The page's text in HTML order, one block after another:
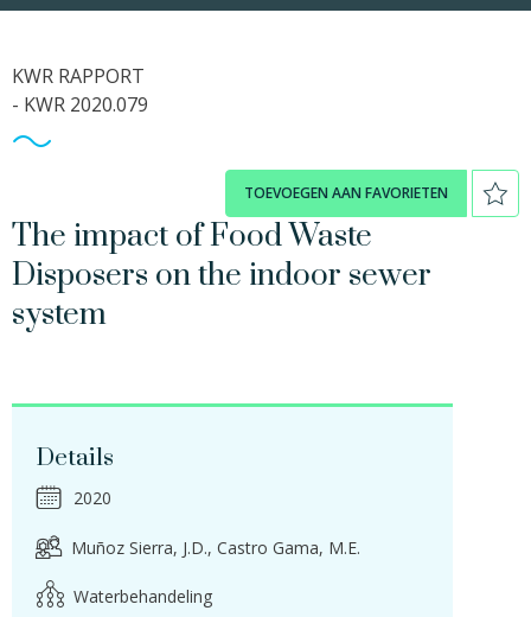
KWR RAPPORT
- KWR 2020.079
TOEVOEGEN AAN FAVORIETEN
The impact of Food Waste
Disposers on the indoor sewer
system
Details
2020
Muñoz Sierra, J.D. Castro Gama, M.E.
Waterbehandeling